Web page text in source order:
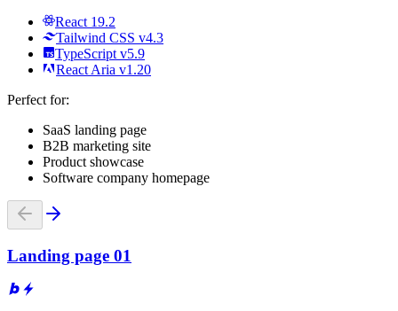
React 19.2
Tailwind CSS v4.3
TypeScript v5.9
React Aria v1.20
Perfect for:
SaaS landing page
B2B marketing site
Product showcase
Software company homepage
Landing page 01